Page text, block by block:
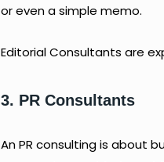
or even a simple memo.
Editorial Consultants are
3. PR Consultants
An PR consulting is about